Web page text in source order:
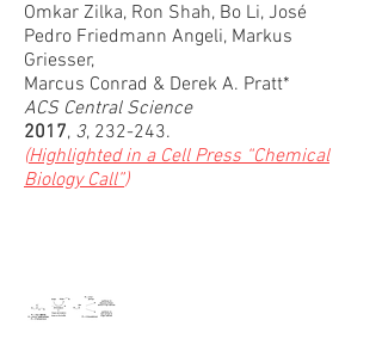
Omkar Zilka, Ron Shah, Bo Li, José
Pedro Friedmann Angeli, Markus
Griesser,
Marcus Conrad & Derek A. Pratt*
ACS Central Science
2017, 3, 232-243.
(Highlighted in a Cell Press “Chemical
Biology Call”)